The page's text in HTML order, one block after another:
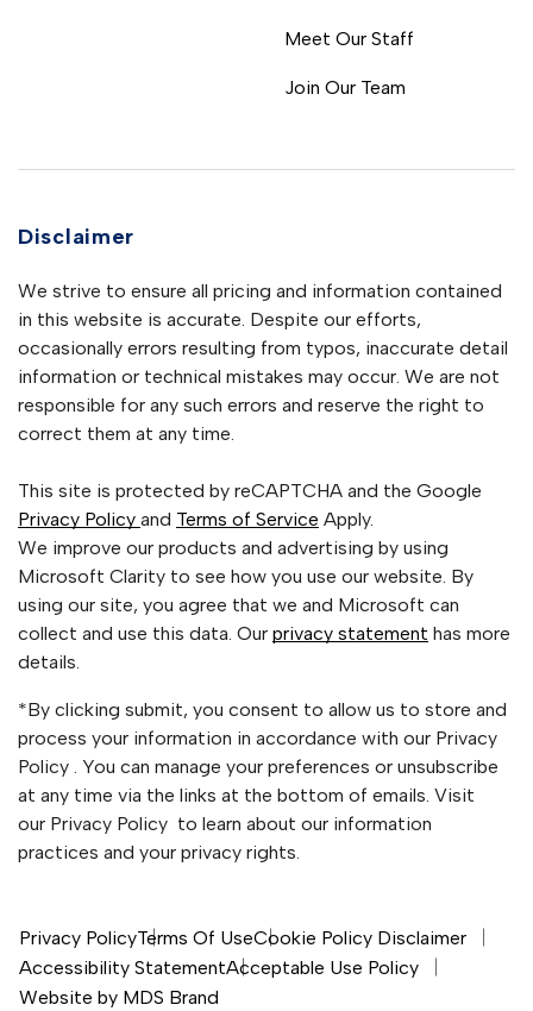
Meet Our Staff
Join Our Team
Disclaimer
We strive to ensure all pricing and information contained
in this website is accurate. Despite our efforts,
occasionally errors resulting from typos, inaccurate detail
information or technical mistakes may occur. We are not
responsible for any such errors and reserve the right to
correct them at any time.
This site is protected by reCAPTCHA and the Google
Privacy Policy and Terms of Service Apply.
We improve our products and advertising by using
Microsoft Clarity to see how you use our website. By
using our site, you agree that we and Microsoft can
collect and use this data. Our privacy statement has more
details.
*By clicking submit, you consent to allow us to store and
process your information in accordance with our Privacy
Policy . You can manage your preferences or unsubscribe
at any time via the links at the bottom of emails. Visit
our Privacy Policy to learn about our information
practices and your privacy rights.
Privacy PolicyTerms Of UseCookie Policy Disclaimer
Accessibility StatementAcceptable Use Policy
Website by MDS Brand